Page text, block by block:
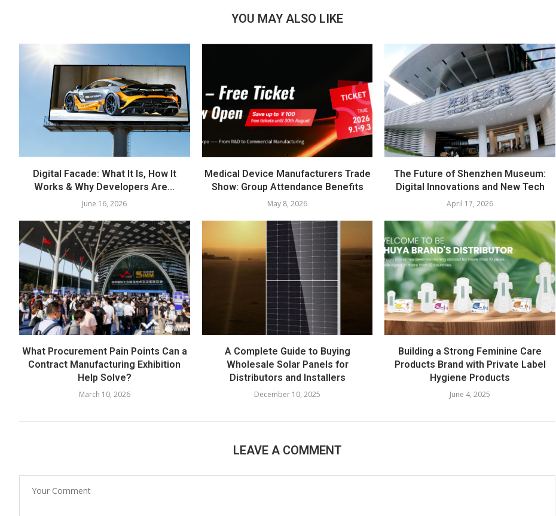
YOU MAY ALSO LIKE
Digital Facade: What It Is, How It
Works & Why Developers Are...
June 16, 2026
Medical Device Manufacturers Trade
Show: Group Attendance Benefits
May 8, 2026
The Future of Shenzhen Museum:
Digital Innovations and New Tech
April 17, 2026
What Procurement Pain Points Can a
Contract Manufacturing Exhibition
Help Solve?
March 10, 2026
A Complete Guide to Buying
Wholesale Solar Panels for
Distributors and Installers
December 10, 2025
Building a Strong Feminine Care
Products Brand with Private Label
Hygiene Products
June 4, 2025
LEAVE A COMMENT